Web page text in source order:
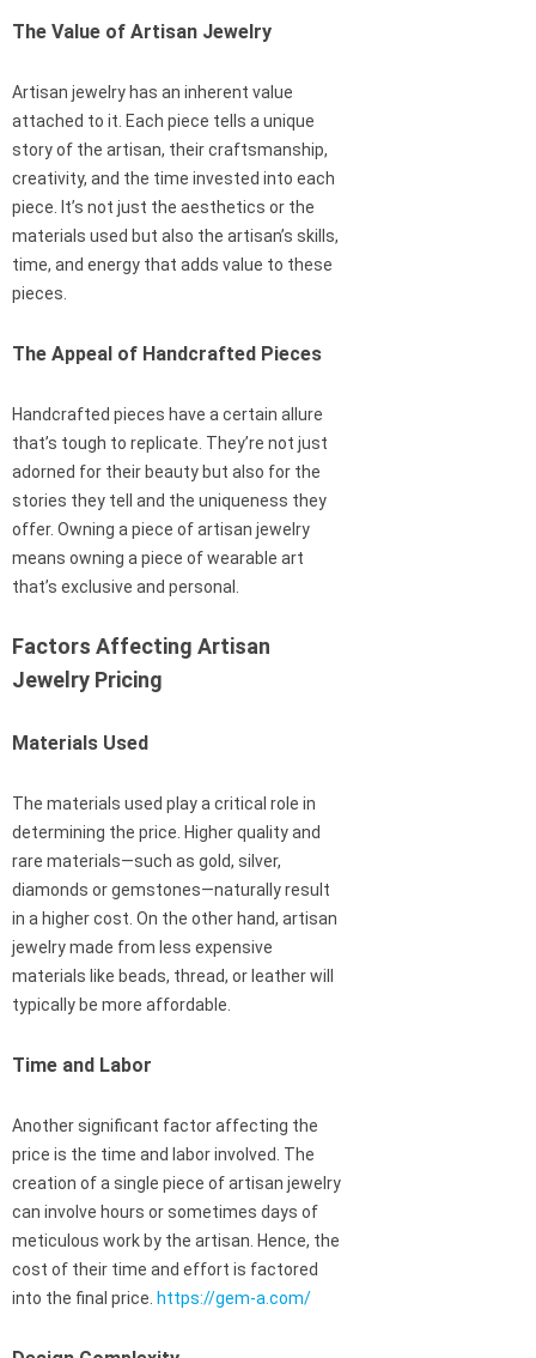
The Value of Artisan Jewelry
Artisan jewelry has an inherent value
attached to it. Each piece tells a unique
story of the artisan, their craftsmanship,
creativity, and the time invested into each
piece. It’s not just the aesthetics or the
materials used but also the artisan’s skills,
time, and energy that adds value to these
pieces.
The Appeal of Handcrafted Pieces
Handcrafted pieces have a certain allure
that’s tough to replicate. They’re not just
adorned for their beauty but also for the
stories they tell and the uniqueness they
offer. Owning a piece of artisan jewelry
means owning a piece of wearable art
that’s exclusive and personal.
Factors Affecting Artisan
Jewelry Pricing
Materials Used
The materials used play a critical role in
determining the price. Higher quality and
rare materials—such as gold, silver,
diamonds or gemstones—naturally result
in a higher cost. On the other hand, artisan
jewelry made from less expensive
materials like beads, thread, or leather will
typically be more affordable.
Time and Labor
Another significant factor affecting the
price is the time and labor involved. The
creation of a single piece of artisan jewelry
can involve hours or sometimes days of
meticulous work by the artisan. Hence, the
cost of their time and effort is factored
into the final price. https://gem-a.com/